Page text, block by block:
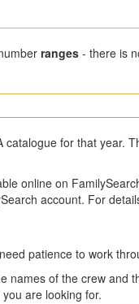
ranges- there is
for that year.
online on
account. For
patience to work
names of the crew and
are looking for.